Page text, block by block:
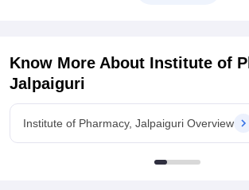
Know More About Institute of
Jalpaiguri
Institute of Pharmacy, Jalpaiguri Overview